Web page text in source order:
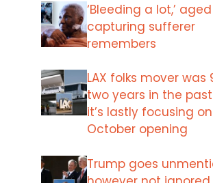
‘Bleeding a lot,’
capturing sufferer
remembers
LAX folks mover was
two years in the
it’s lastly focusing
October opening
Trump goes